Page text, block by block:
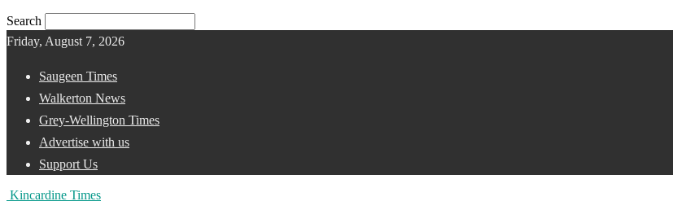
Search
Friday, August 7, 2026
Saugeen Times
Walkerton News
Grey-Wellington Times
Advertise with us
Support Us
Kincardine Times